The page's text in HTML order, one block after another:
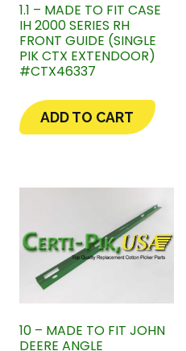
1.1 – MADE TO FIT CASE
IH 2000 SERIES RH
FRONT GUIDE (SINGLE
PIK CTX EXTENDOOR)
#CTX46337
ADD TO CART
10 – MADE TO FIT JOHN
DEERE ANGLE